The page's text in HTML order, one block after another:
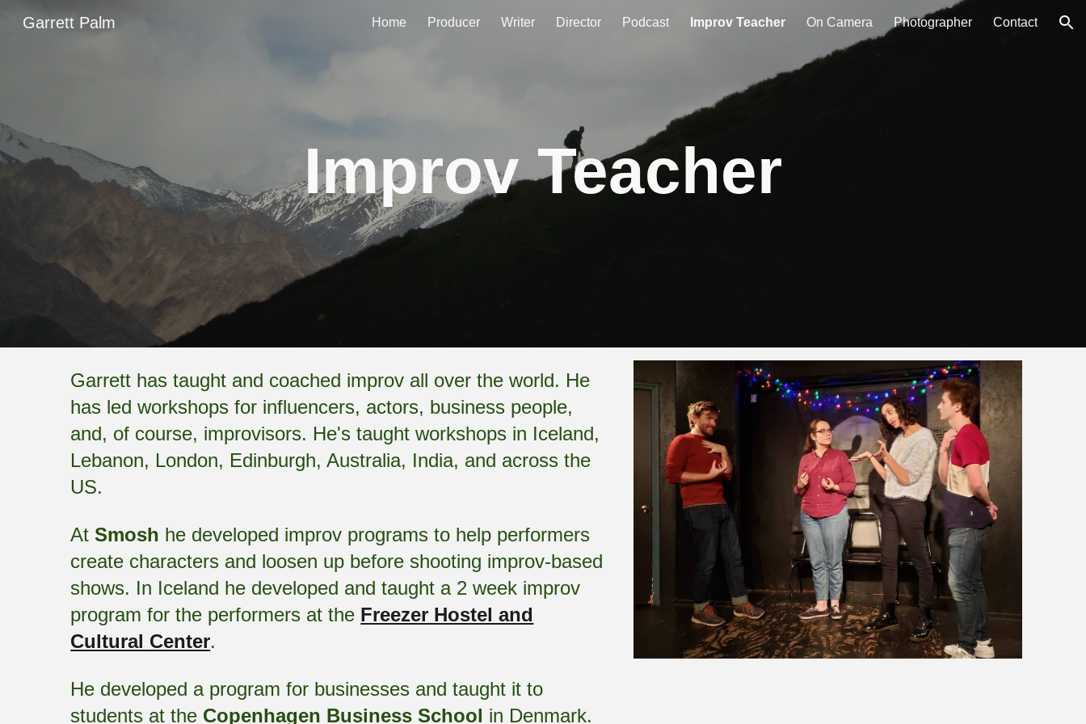
Skip to main content Skip to navigation
Garrett Palm Home Producer Writer Director Podcast Improv Teacher On Camera Photographer Contact
Improv Teacher
Garrett has taught and coached improv all over the world. He
has led workshops for influencers, actors, business people,
and, of course, improvisors. He's taught workshops in Iceland,
Lebanon, London, Edinburgh, Australia, India, and across the
US.
AtSmosh he developed improv programs to help performers
create characters and loosen up before shooting improv-based
shows. In Iceland he developed and taught a 2 week improv
program for the performers at the Freezer Hostel and
Cultural Center.
He developed a program for businesses and taught it to
students at the Copenhagen Business School in Denmark.